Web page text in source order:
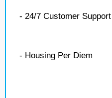
- 24/7 Customer Support
- Housing Per Diem